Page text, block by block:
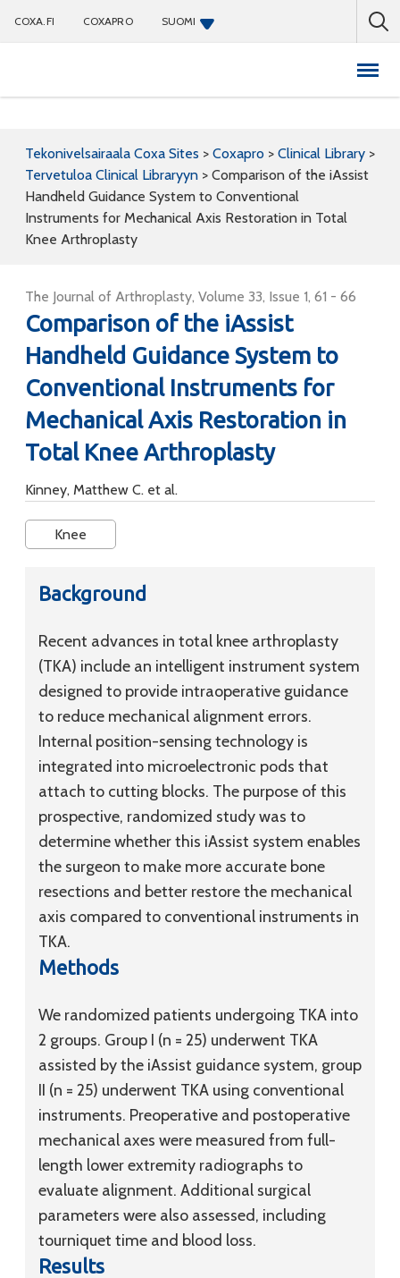
COXA.FI COXAPRO SUOMI
Tekonivelsairaala Coxa Sites > Coxapro > Clinical Library >
Tervetuloa Clinical Libraryyn > Comparison of the iAssist
Handheld Guidance System to Conventional
Instruments for Mechanical Axis Restoration in Total
Knee Arthroplasty
The Journal of Arthroplasty, Volume 33, Issue 1, 61 - 66
Comparison of the iAssist
Handheld Guidance System to
Conventional Instruments for
Mechanical Axis Restoration in
Total Knee Arthroplasty
Kinney, Matthew C. et al.
Knee
Background
Recent advances in total knee arthroplasty
(TKA) include an intelligent instrument system
designed to provide intraoperative guidance
to reduce mechanical alignment errors.
Internal position-sensing technology is
integrated into microelectronic pods that
attach to cutting blocks. The purpose of this
prospective, randomized study was to
determine whether this iAssist system enables
the surgeon to make more accurate bone
resections and better restore the mechanical
axis compared to conventional instruments in
TKA.
Methods
We randomized patients undergoing TKA into
2 groups. Group I (n = 25) underwent TKA
assisted by the iAssist guidance system, group
II (n = 25) underwent TKA using conventional
instruments. Preoperative and postoperative
mechanical axes were measured from full-
length lower extremity radiographs to
evaluate alignment. Additional surgical
parameters were also assessed, including
tourniquet time and blood loss.
Results